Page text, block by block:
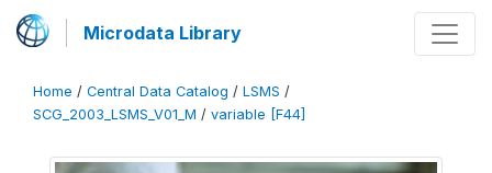
Microdata Library
Home / Central Data Catalog / LSMS /
SCG_2003_LSMS_V01_M / variable [F44]